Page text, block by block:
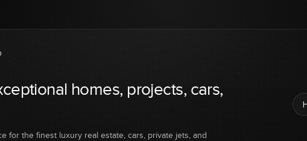
homes, projects, cars,
for the finest luxury real estate, cars, private jets, and